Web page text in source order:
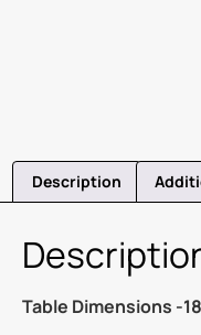
Description
Table Dimensions -